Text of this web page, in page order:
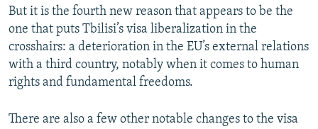
But it is the fourth new reason that appears to be the
one that puts Tbilisi’s visa liberalization in the
crosshairs: a deterioration in the EU’s external relations
with a third country, notably when it comes to human
rights and fundamental freedoms.
There are also a few other notable changes to the visa